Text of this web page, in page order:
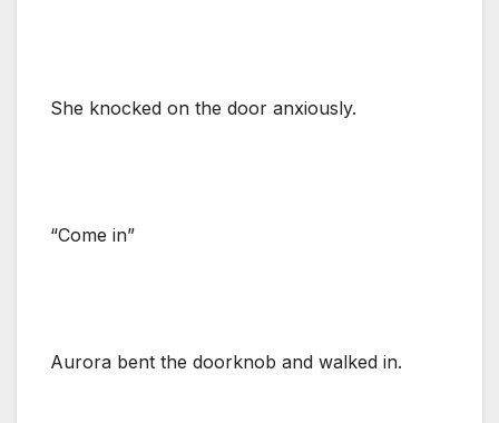
She knocked on the door anxiously.
“Come in”
Aurora bent the doorknob and walked in.